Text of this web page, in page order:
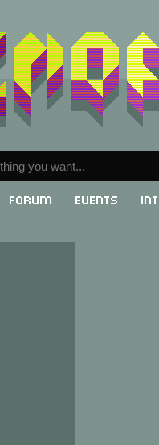
Forum Events